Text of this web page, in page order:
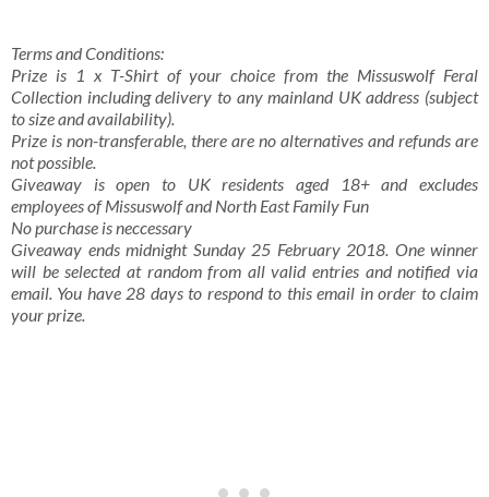
Terms and Conditions:
Prize is 1 x T-Shirt of your choice from the Missuswolf Feral
Collection including delivery to any mainland UK address (subject
to size and availability).
Prize is non-transferable, there are no alternatives and refunds are
not possible.
Giveaway is open to UK residents aged 18+ and excludes
employees of Missuswolf and North East Family Fun
No purchase is neccessary
Giveaway ends midnight Sunday 25 February 2018. One winner
will be selected at random from all valid entries and notified via
email. You have 28 days to respond to this email in order to claim
your prize.